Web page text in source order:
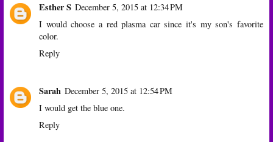
Esther S December 5, 2015 at 12:34 PM
I would choose a red plasma car since it's my son's favorite
color.
Reply
Sarah December 5, 2015 at 12:54 PM
I would get the blue one.
Reply